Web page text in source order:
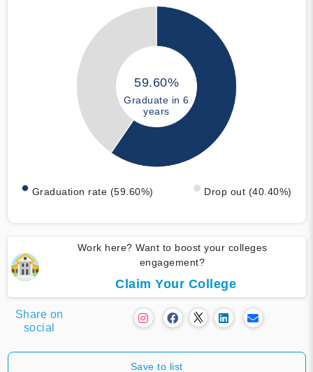
59.60%
Graduate in 6
years
Graduation rate (59.60%) Drop out (40.40%)
Work here? Want to boost your colleges
engagement?
Claim Your College
Share on
social
Save to list